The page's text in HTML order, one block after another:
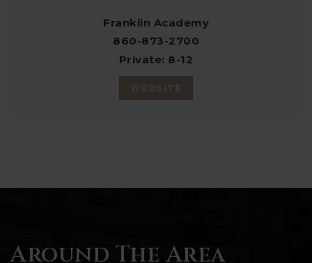
Franklin Academy
860-873-2700
Private 8-12
WEBSITE
Around The Area